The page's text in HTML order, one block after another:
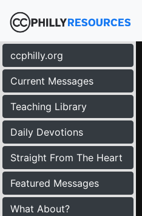
ccphilly.org
Current Messages
Teaching Library
Daily Devotions
Straight From The Heart
Featured Messages
What About?